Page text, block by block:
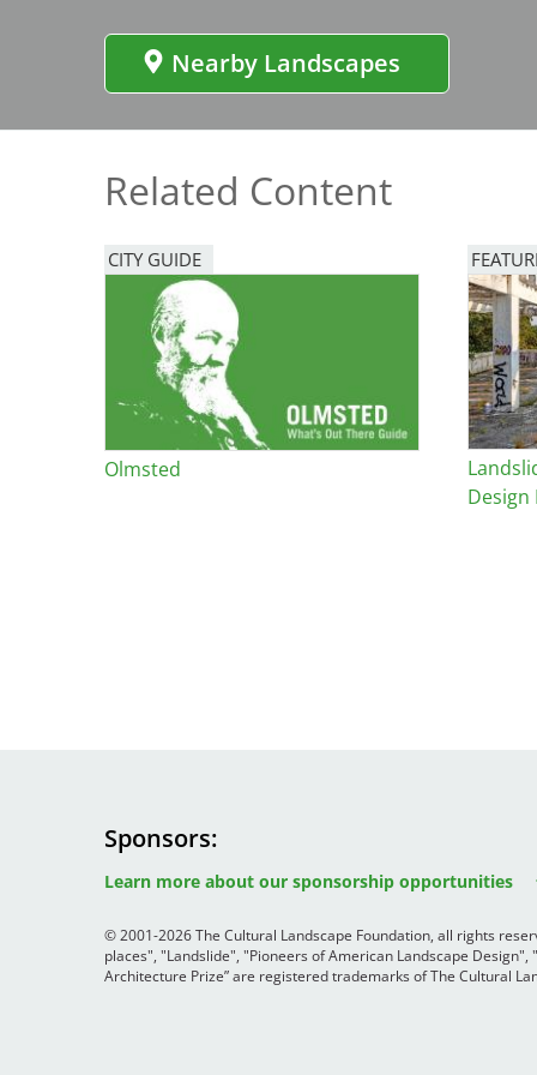
Bicentennial Park -
Nature Garden
Nearby Landscapes
Related Content
CITY GUIDE
Olmsted
Image
Design
Sponsors
Learn more about our sponsorship opportunities
Image
© 2001-2026 The Cultural Landscape Foundation, all rights
places", "Landslide", "Pioneers of American Landscape
Architecture Prize” are registered trademarks of The Cultural